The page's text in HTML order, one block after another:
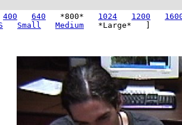
400 640 *800* 1024 1200
Small Medium *Large* ]